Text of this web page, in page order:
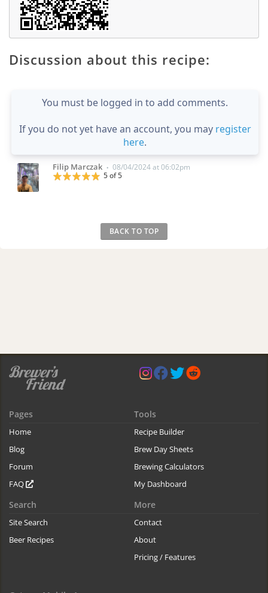
Discussion about this recipe:
You must be logged in to add comments.
If you do not yet have an account, you may register
here.
Filip Marczak • 08/04/2024 at 06:02pm
5 of 5
BACK TO TOP
Pages
Home
Blog
Forum
FAQ
Tools
Recipe Builder
Brew Day Sheets
Brewing Calculators
My Dashboard
Search
Site Search
Beer Recipes
More
Contact
About
Pricing / Features